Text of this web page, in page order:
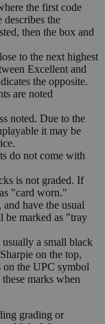
the first code
describes the
then the box and
to the next highest
Excellent and
the opposite.
are noted
noted. Due to the
it may be
do not come with
is not graded. If
"card worn."
have the usual
be marked as "tray
a small black
on the top,
on the UPC symbol
marks when
grading or